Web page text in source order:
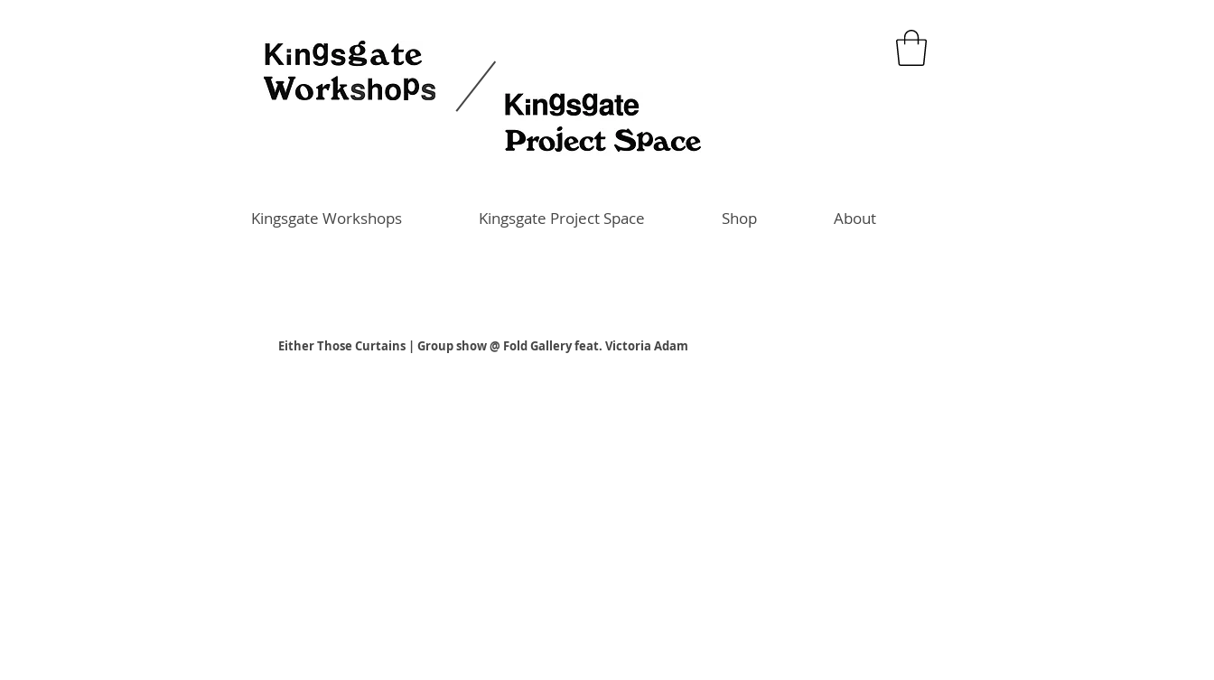
Kingsgate Workshops Kingsgate Project Space Shop About
Either Those Curtains | Group show @ Fold Gallery feat. Victoria Adam